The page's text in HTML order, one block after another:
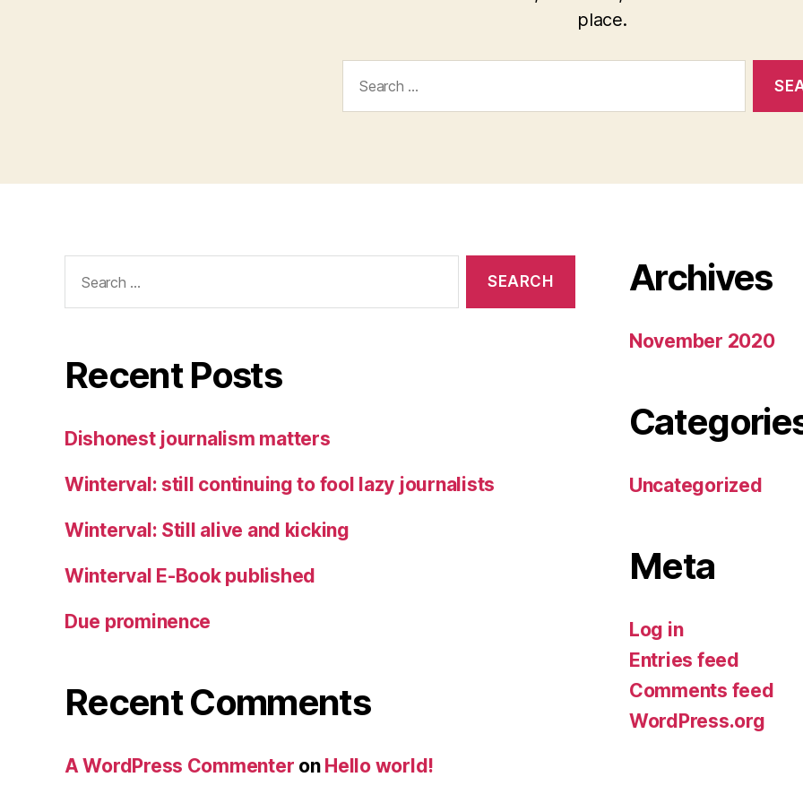
place.
for:
Recent Posts
Dishonest journalism matters
Winterval: still continuing to fool lazy journalists
Winterval: Still alive and kicking
Winterval E-Book published
Due prominence
Recent Comments
A WordPress Commenter on Hello world!
Archives
November 2020
Uncategorized
Meta
Log in
Entries feed
Comments feed
WordPress.org